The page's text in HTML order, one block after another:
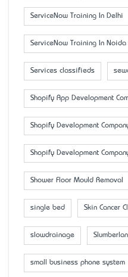
ServiceNow Training In Delhi
ServiceNow Training In Noida
Services classifieds
Shopify App Development
Shopify Development
Shopify Development
Shower Floor Mould Removal
single bed Skin Cancer
slowdrainage
small business phone system